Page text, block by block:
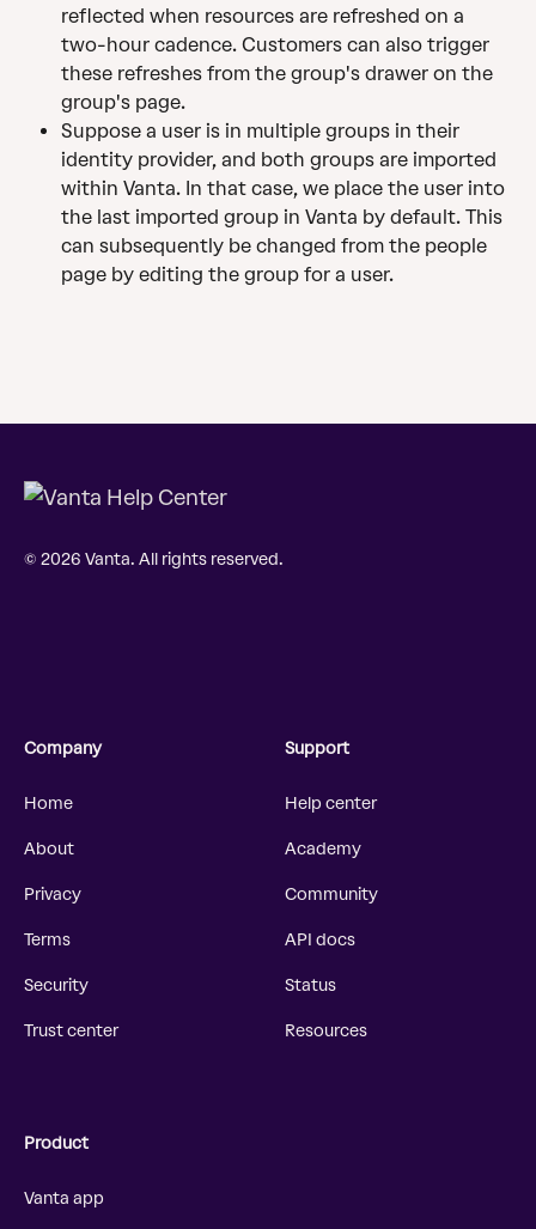
reflected when resources are refreshed on a
two-hour cadence. Customers can also trigger
these refreshes from the group's drawer on the
group's page.
Suppose a user is in multiple groups in their
identity provider, and both groups are imported
within Vanta. In that case, we place the user into
the last imported group in Vanta by default. This
can subsequently be changed from the people
page by editing the group for a user.
© 2026 Vanta. All rights reserved.
Company
Home
About
Privacy
Terms
Security
Trust center
Support
Help center
Academy
Community
API docs
Status
Resources
Product
Vanta app